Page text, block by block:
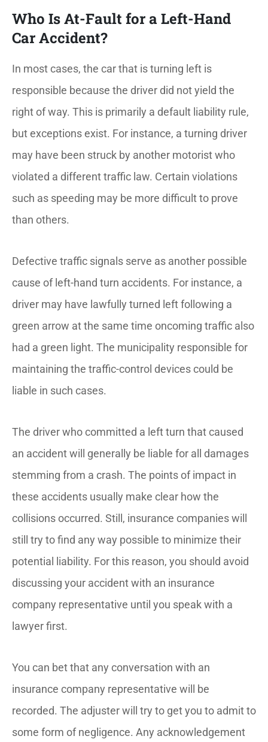
Who Is At-Fault for a Left-Hand
Car Accident?
In most cases, the car that is turning left is
responsible because the driver did not yield the
right of way. This is primarily a default liability rule,
but exceptions exist. For instance, a turning driver
may have been struck by another motorist who
violated a different traffic law. Certain violations
such as speeding may be more difficult to prove
than others.
Defective traffic signals serve as another possible
cause of left-hand turn accidents. For instance, a
driver may have lawfully turned left following a
green arrow at the same time oncoming traffic also
had a green light. The municipality responsible for
maintaining the traffic-control devices could be
liable in such cases.
The driver who committed a left turn that caused
an accident will generally be liable for all damages
stemming from a crash. The points of impact in
these accidents usually make clear how the
collisions occurred. Still, insurance companies will
still try to find any way possible to minimize their
potential liability. For this reason, you should avoid
discussing your accident with an insurance
company representative until you speak with a
lawyer first.
You can bet that any conversation with an
insurance company representative will be
recorded. The adjuster will try to get you to admit to
some form of negligence. Any acknowledgement